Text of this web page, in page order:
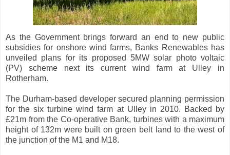
As the Government brings forward an end to new public
subsidies for onshore wind farms, Banks Renewables has
unveiled plans for its proposed 5MW solar photo voltaic
(PV) scheme next its current wind farm at Ulley in
Rotherham.
The Durham-based developer secured planning permission
for the six turbine wind farm at Ulley in 2010. Backed by
£21m from the Co-operative Bank, turbines with a maximum
height of 132m were built on green belt land to the west of
the junction of the M1 and M18.